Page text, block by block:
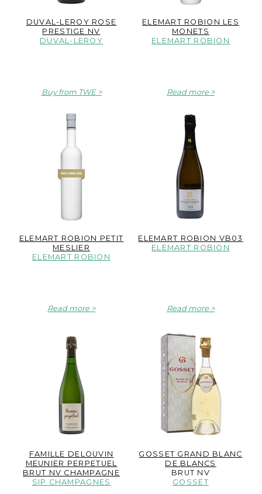
DUVAL-LEROY ROSE
PRESTIGE NV
DUVAL-LEROY
Buy from TWE
ELEMART ROBION LES
MONETS
ELEMART ROBION
Read more
ELEMART ROBION PETIT
MESLIER
ELEMART ROBION
Read more
ELEMART ROBION VB03
ELEMART ROBION
Read more
FAMILLE DELOUVIN
MEUNIER PERPETUEL
BRUT NV CHAMPAGNE
SIP CHAMPAGNES
GOSSET GRAND BLANC
DE BLANCS
BRUT NV
GOSSET